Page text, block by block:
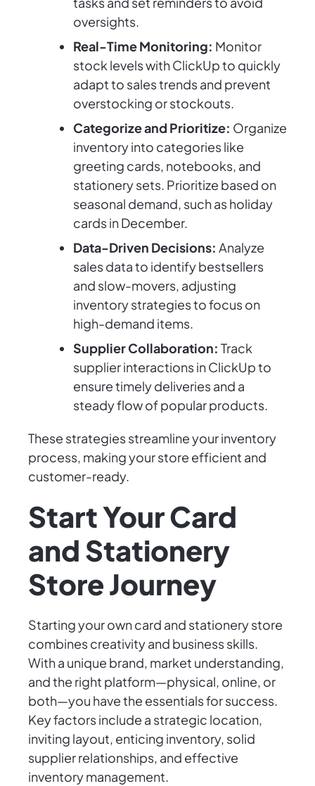
oversights.
Real-Time Monitoring: Monitor
stock levels with ClickUp to quickly
adapt to sales trends and prevent
overstocking or stockouts.
Categorize and Prioritize: Organize
inventory into categories like
greeting cards, notebooks, and
stationery sets. Prioritize based on
seasonal demand, such as holiday
cards in December.
Data-Driven Decisions: Analyze
sales data to identify bestsellers
and slow-movers, adjusting
inventory strategies to focus on
high-demand items.
Supplier Collaboration: Track
supplier interactions in ClickUp to
ensure timely deliveries and a
steady flow of popular products.
These strategies streamline your inventory
process, making your store efficient and
customer-ready.
Start Your Card
and Stationery
Store Journey
Starting your own card and stationery store
combines creativity and business skills.
With a unique brand, market understanding,
and the right platform—physical, online, or
both—you have the essentials for success.
Key factors include a strategic location,
inviting layout, enticing inventory, solid
supplier relationships, and effective
inventory management.